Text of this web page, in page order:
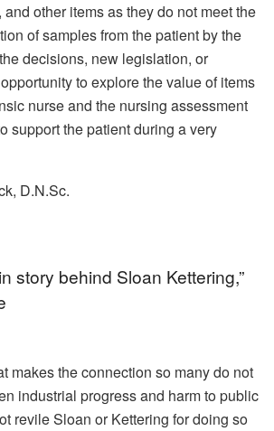
other items as they do not meet the
of samples from the patient by the
decisions, new legislation, or
to explore the value of items
nurse and the nursing assessment
support the patient during a very
D.N.Sc.
story behind Sloan Kettering,”
makes the connection so many do not
industrial progress and harm to public
revile Sloan or Kettering for doing so